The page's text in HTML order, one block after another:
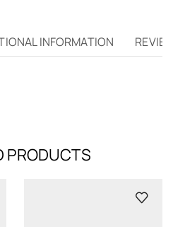
INFORMATION
PRODUCTS